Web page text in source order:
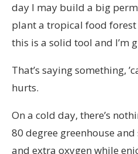
day I may build a big
plant a tropical food
this is a solid tool and I’m
That’s saying something,
hurts.
On a cold day, there’s
80 degree greenhouse
and extra oxygen while